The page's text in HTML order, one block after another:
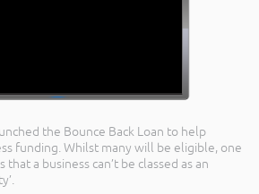
the Bounce Back Loan to help
funding. Whilst many will be eligible, one
a business can’t be classed as an